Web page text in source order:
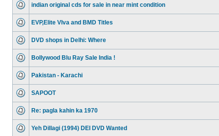
indian original cds for sale in near mint condition
EVP,Elite VIva and BMD Titles
DVD shops in Delhi: Where
Bollywood Blu Ray Sale India !
Pakistan - Karachi
SAPOOT
Re: pagla kahin ka 1970
Yeh Dillagi (1994) DEI DVD Wanted